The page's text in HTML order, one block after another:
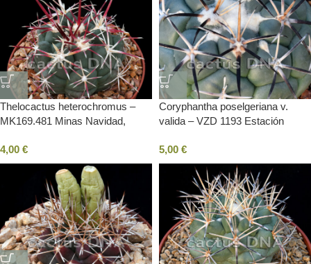
Thelocactus heterochromus –
MK169.481 Minas Navidad,
4,00 €
Coryphantha poselgeriana v.
valida – VZD 1193 Estación
5,00 €